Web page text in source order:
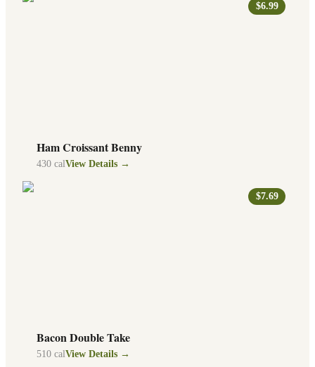
$6.99
Ham Croissant Benny
430 calView Details →
$7.69
Bacon Double Take
510 calView Details →